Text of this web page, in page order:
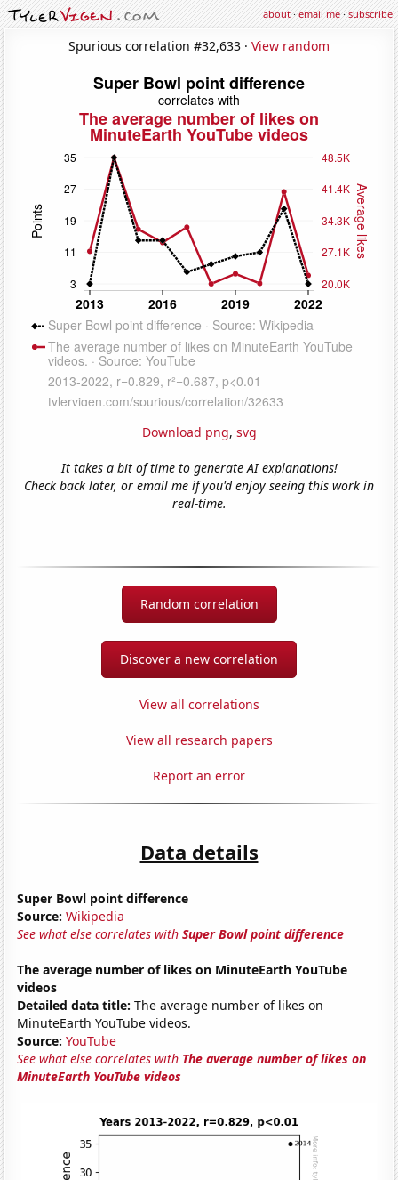
about·email me·subscribe
Spurious correlation #32,633 · View random
Download png, svg
It takes a bit of time to generate AI explanations!
Check back later, or email me if you'd enjoy seeing this work in
real-time.
Random correlation
Discover a new correlation
View all correlations
View all research papers
Report an error
Data details
Super Bowl point difference
Source: Wikipedia
See what else correlates withSuper Bowl point difference
The average number of likes on MinuteEarth YouTube
videos
Detailed data title: The average number of likes on
MinuteEarth YouTube videos.
Source: YouTube
See what else correlates with The average number of likes on
MinuteEarth YouTube videos